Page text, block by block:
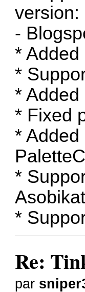
version:
-
*
*
*
* Fixed
*
*
*
Re:
par